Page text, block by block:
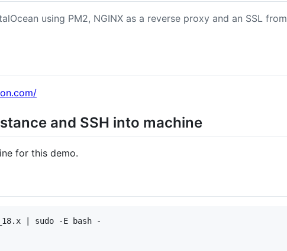
using PM2, NGINX as a reverse proxy and an SSL from
and SSH into machine
for this demo.
| sudo -E bash -